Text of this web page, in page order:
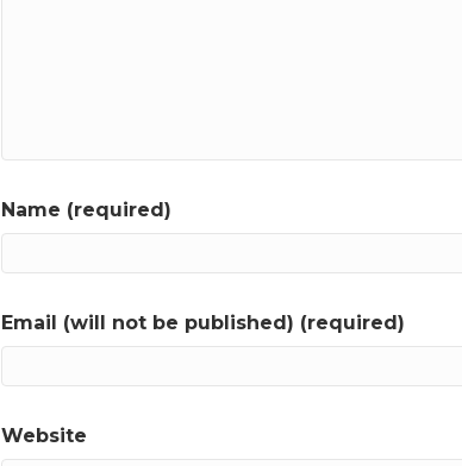
Name (required)
Email (will not be published) (required)
Website